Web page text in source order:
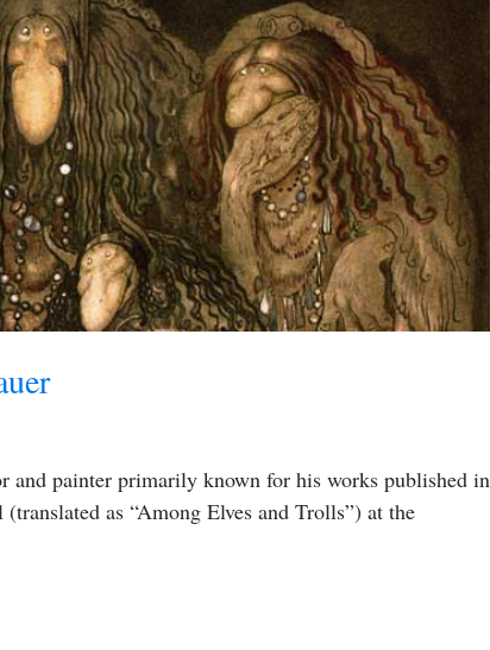
and painter primarily known for his works published in
as “Among Elves and Trolls”) at the